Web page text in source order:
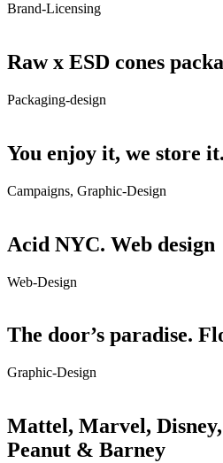
Brand-Licensing
Raw x ESD cones
Packaging-design
You enjoy it, we store
Campaigns, Graphic-Design
Acid NYC. Web design
Web-Design
The door’s paradise.
Graphic-Design
Mattel, Marvel,
Peanut & Barney